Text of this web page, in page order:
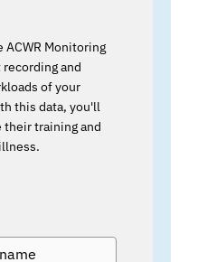
ACWR Monitoring
and
of your
this data, you'll
training and